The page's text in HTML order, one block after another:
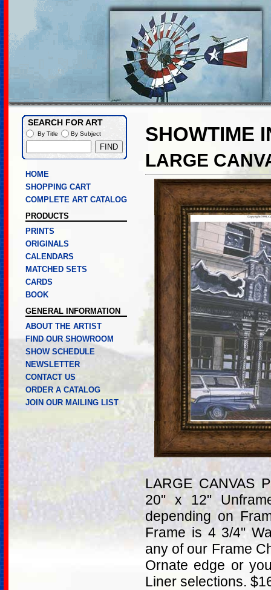
SHOWTIME
LARGE
LARGE CANVAS
20" x 12"
depending on
Frame is 4 3/4"
any of our Frame
Ornate edge or
Liner selections.
HOME
SHOPPING CART
COMPLETE ART CATALOG
PRODUCTS
PRINTS
ORIGINALS
CALENDARS
MATCHED SETS
CARDS
BOOK
GENERAL INFORMATION
ABOUT THE ARTIST
FIND OUR SHOWROOM
SHOW SCHEDULE
NEWSLETTER
CONTACT US
ORDER A CATALOG
JOIN OUR MAILING LIST
SEARCH FOR ART
By Title By Subject